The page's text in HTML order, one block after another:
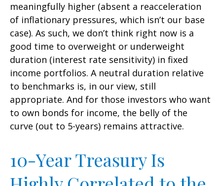
meaningfully higher (absent a reacceleration
of inflationary pressures, which isn’t our base
case). As such, we don’t think right now is a
good time to overweight or underweight
duration (interest rate sensitivity) in fixed
income portfolios. A neutral duration relative
to benchmarks is, in our view, still
appropriate. And for those investors who want
to own bonds for income, the belly of the
curve (out to 5-years) remains attractive.
10-Year Treasury Is